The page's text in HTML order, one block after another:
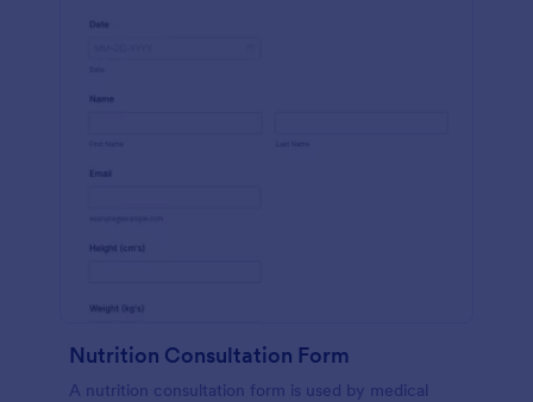
Nutrition Consultation Form
A nutrition consultation form is used by medical